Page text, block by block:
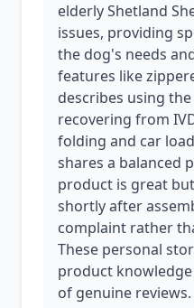
elderly Shetland
issues, providing
the dog's needs
features like
describes using
recovering from
folding and car
shares a balanced
product is great
shortly after
complaint rather
These personal
product
of genuine reviews.